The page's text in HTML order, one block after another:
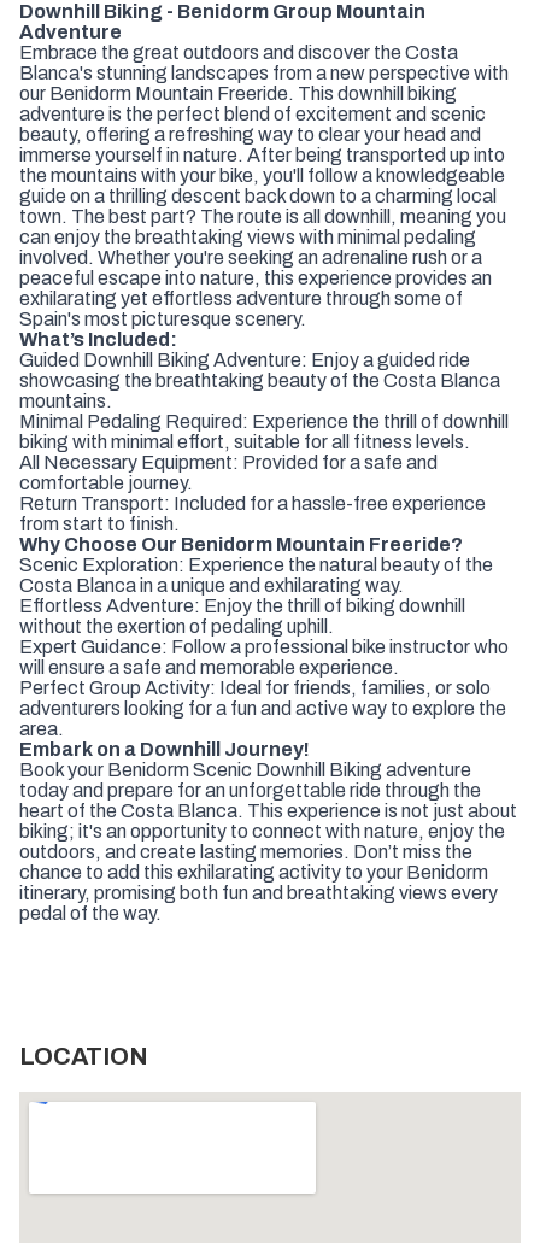
Downhill Biking - Benidorm Group Mountain
Adventure
Embrace the great outdoors and discover the Costa
Blanca's stunning landscapes from a new perspective with
our Benidorm Mountain Freeride. This downhill biking
adventure is the perfect blend of excitement and scenic
beauty, offering a refreshing way to clear your head and
immerse yourself in nature. After being transported up into
the mountains with your bike, you'll follow a knowledgeable
guide on a thrilling descent back down to a charming local
town. The best part? The route is all downhill, meaning you
can enjoy the breathtaking views with minimal pedaling
involved. Whether you're seeking an adrenaline rush or a
peaceful escape into nature, this experience provides an
exhilarating yet effortless adventure through some of
Spain's most picturesque scenery.
What’s Included:
Guided Downhill Biking Adventure: Enjoy a guided ride
showcasing the breathtaking beauty of the Costa Blanca
mountains.
Minimal Pedaling Required: Experience the thrill of downhill
biking with minimal effort, suitable for all fitness levels.
All Necessary Equipment: Provided for a safe and
comfortable journey.
Return Transport: Included for a hassle-free experience
from start to finish.
Why Choose Our Benidorm Mountain Freeride?
Scenic Exploration: Experience the natural beauty of the
Costa Blanca in a unique and exhilarating way.
Effortless Adventure: Enjoy the thrill of biking downhill
without the exertion of pedaling uphill.
Expert Guidance: Follow a professional bike instructor who
will ensure a safe and memorable experience.
Perfect Group Activity: Ideal for friends, families, or solo
adventurers looking for a fun and active way to explore the
area.
Embark on a Downhill Journey!
Book your Benidorm Scenic Downhill Biking adventure
today and prepare for an unforgettable ride through the
heart of the Costa Blanca. This experience is not just about
biking; it's an opportunity to connect with nature, enjoy the
outdoors, and create lasting memories. Don’t miss the
chance to add this exhilarating activity to your Benidorm
itinerary, promising both fun and breathtaking views every
pedal of the way.
LOCATION